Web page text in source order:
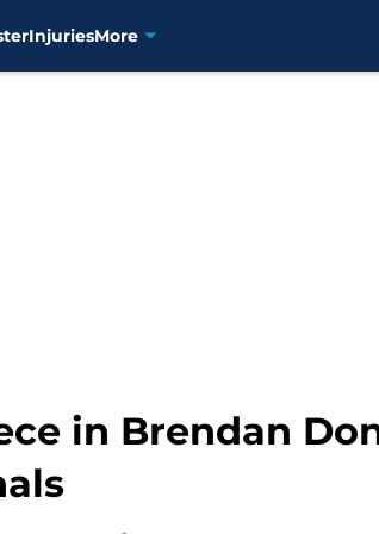
InjuriesMore
in Brendan